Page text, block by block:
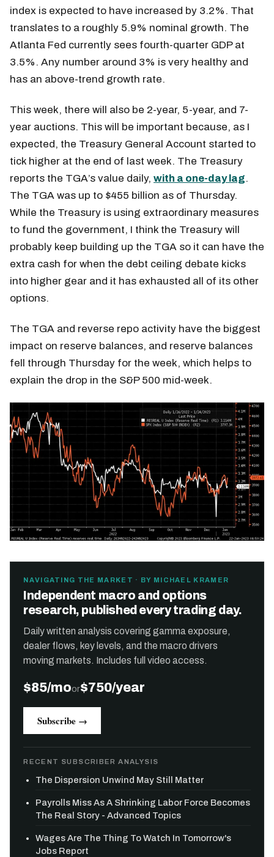
index is expected to have increased by 3.2%. That
translates to a roughly 5.9% nominal growth. The
Atlanta Fed currently sees fourth-quarter GDP at
3.5%. Any number around 3% is very healthy and
has an above-trend growth rate.
This week, there will also be 2-year, 5-year, and 7-
year auctions. This will be important because, as I
expected, the Treasury General Account started to
tick higher at the end of last week. The Treasury
reports the TGA’s value daily, with a one-day lag.
The TGA was up to $455 billion as of Thursday.
While the Treasury is using extraordinary measures
to fund the government, I think the Treasury will
probably keep building up the TGA so it can have the
extra cash for when the debt ceiling debate kicks
into higher gear and it has exhausted all of its other
options.
The TGA and reverse repo activity have the biggest
impact on reserve balances, and reserve balances
fell through Thursday for the week, which helps to
explain the drop in the S&P 500 mid-week.
NAVIGATING THE MARKET · BY MICHAEL KRAMER
Independent macro and options
research, published every trading day.
Daily written analysis covering gamma exposure,
dealer flows, key levels, and the macro drivers
moving markets. Includes full video access.
$85/moor$750/year
Subscribe →
RECENT SUBSCRIBER ANALYSIS
The Dispersion Unwind May Still Matter
Payrolls Miss As A Shrinking Labor Force Becomes
The Real Story - Advanced Topics
Wages Are The Thing To Watch In Tomorrow's
Jobs Report